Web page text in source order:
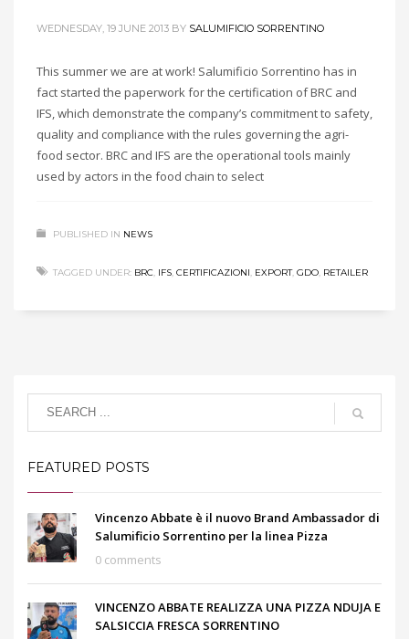
WEDNESDAY, 19 JUNE 2013 BY SALUMIFICIO SORRENTINO
This summer we are at work! Salumificio Sorrentino has in
fact started the paperwork for the certification of BRC and
IFS, which demonstrate the company’s commitment to safety,
quality and compliance with the rules governing the agri-
food sector. BRC and IFS are the operational tools mainly
used by actors in the food chain to select
PUBLISHED IN NEWS
TAGGED UNDER: BRC, IFS, CERTIFICAZIONI, EXPORT, GDO, RETAILER
FEATURED POSTS
Vincenzo Abbate è il nuovo Brand Ambassador di
Salumificio Sorrentino per la linea Pizza
0 comments
VINCENZO ABBATE REALIZZA UNA PIZZA NDUJA E
SALSICCIA FRESCA SORRENTINO